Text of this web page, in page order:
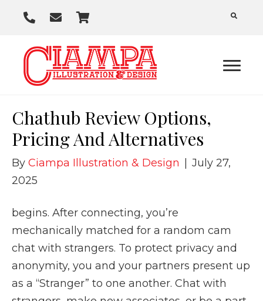
P
o
E
a
i
s
r
t
Chathub Review Options,
Pricing And Alternatives
By Ciampa Illustration & Design
July 27,
2025
begins. After connecting, you’re
mechanically matched for a random cam
chat with strangers. To protect privacy and
anonymity, you and your partners present up
as a “Stranger” to one another. Chat with